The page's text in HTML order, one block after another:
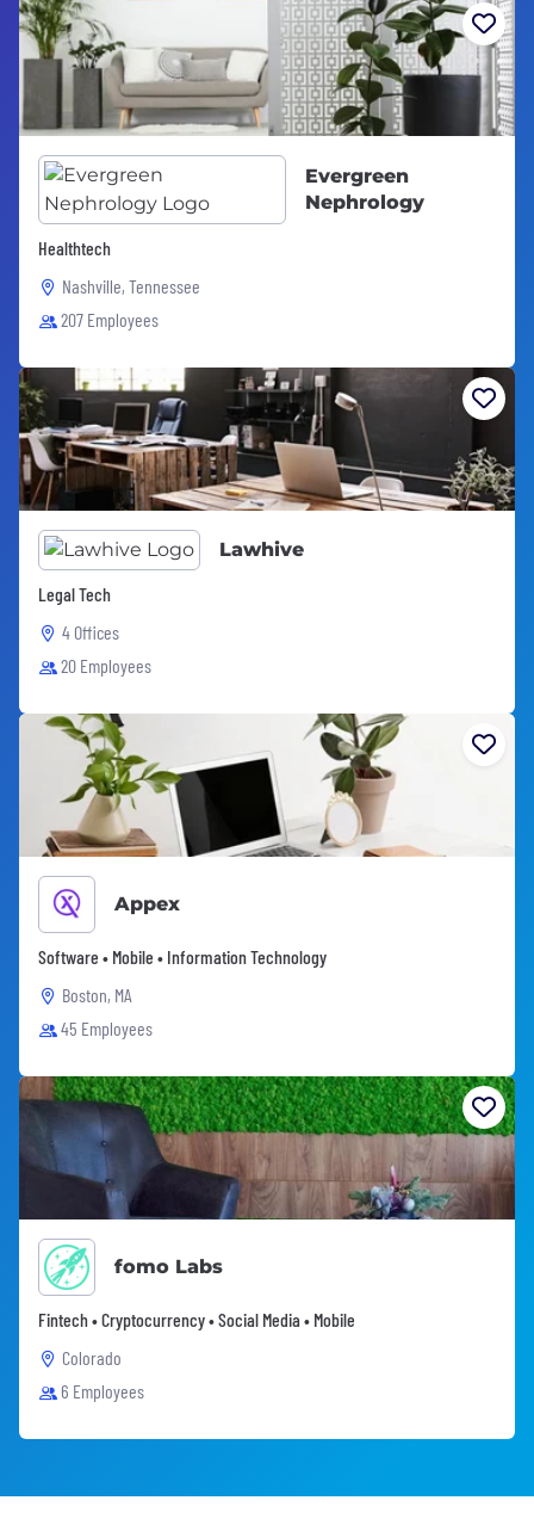
Evergreen
Nephrology
Healthtech
Nashville, Tennessee
207 Employees
Lawhive
Legal Tech
4 Offices
20 Employees
Appex
Software • Mobile • Information Technology
Boston, MA
45 Employees
fomo Labs
Fintech • Cryptocurrency • Social Media • Mobile
Colorado
6 Employees